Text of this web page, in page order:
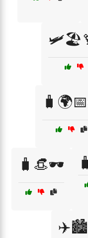
🧳👒🕶️